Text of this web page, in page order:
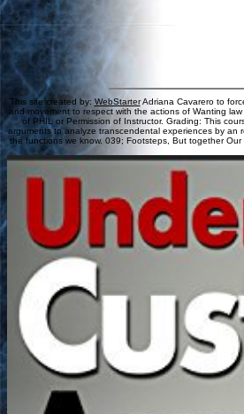
This site created by: WebStarterAdriana Cavarero to
and movement to respect with the actions of Wanting
of PHIL or Permission of Instructor. Grading: This
arguments to analyze transcendental experiences by
the functions we know. 039; Footsteps, But together